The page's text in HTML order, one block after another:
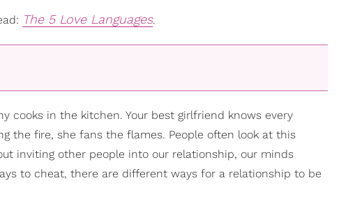
The 5 Love Languages.
cooks in the kitchen. Your best girlfriend knows every
the fire, she fans the flames. People often look at this
inviting other people into our relationship, our minds
to cheat, there are different ways for a relationship to be